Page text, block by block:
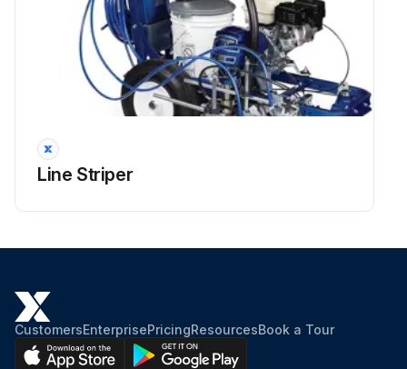
Line Striper
CustomersEnterprisePricingResourcesBook a Tour